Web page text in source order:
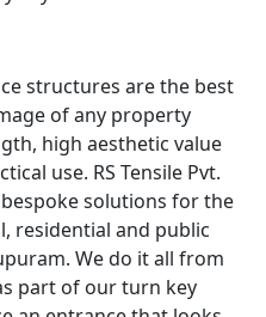
structures are the best
of any property
high aesthetic value
use. RS Tensile Pvt.
solutions for the
residential and public
We do it all from
part of our turn key